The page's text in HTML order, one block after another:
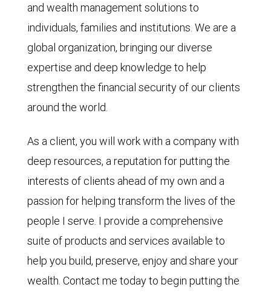
and wealth management solutions to
individuals, families and institutions. We are a
global organization, bringing our diverse
expertise and deep knowledge to help
strengthen the financial security of our clients
around the world.
As a client, you will work with a company with
deep resources, a reputation for putting the
interests of clients ahead of my own and a
passion for helping transform the lives of the
people I serve. I provide a comprehensive
suite of products and services available to
help you build, preserve, enjoy and share your
wealth. Contact me today to begin putting the